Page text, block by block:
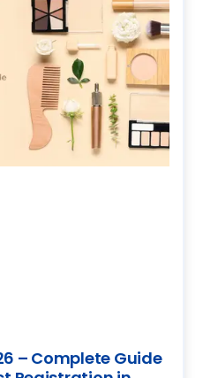
– Complete Guide